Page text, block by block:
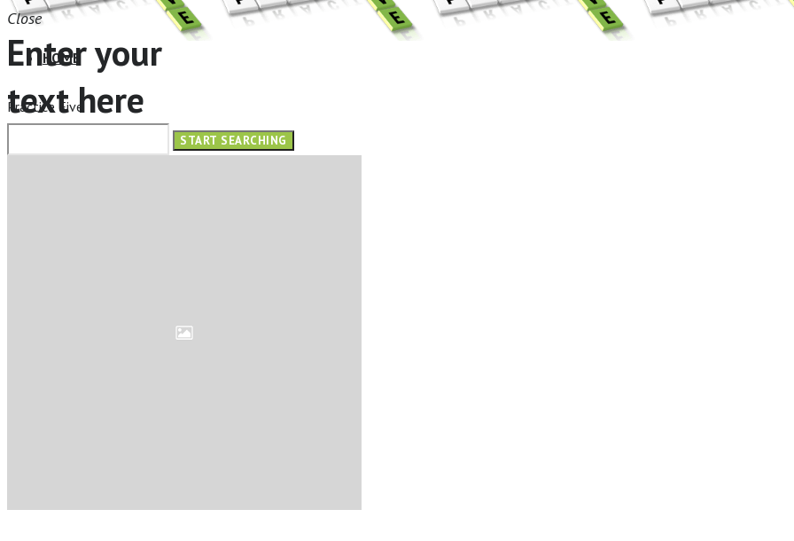
Practice Five
HOME
ABOUT
Online Leadership Course
Close
Enter your
text here